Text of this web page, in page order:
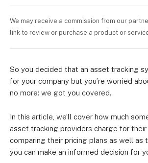
We may receive a commission from our
link to review or purchase a product or
So you decided that an asset tracking
for your company but you’re worried
no more: we got you covered.
In this article, we’ll cover how much
asset tracking providers charge for their
comparing their pricing plans as well as
you can make an informed decision for